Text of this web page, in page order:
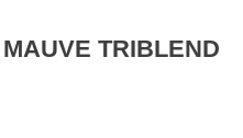
TRIBLEND